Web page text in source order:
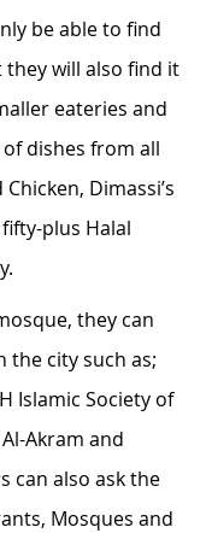
be able to find
will also find it
eateries and
dishes from all
Dimassi’s
plus Halal
they can
the city such as;
Islamic Society of
Akram and
can also ask the
Mosques and